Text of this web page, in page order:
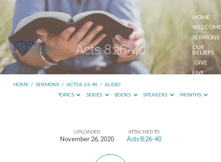
HOME
SERMONS
OUR
BELIEFS
GIVE
LIVE
Acts 8:26-40
HOME / SERMONS / ACTS 8:26-40 / AUDIO
TOPICS
SERIES BOOKS SPEAKERS MONTHS
UPLOADED
November 26, 2020
ATTACHED TO
Acts 8:26-40